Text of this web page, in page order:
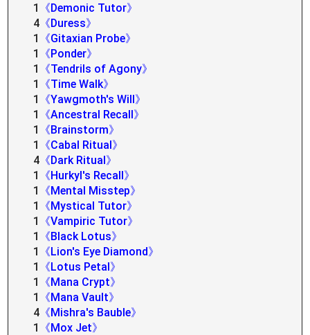
1
《Demonic Tutor》
4 《Duress》
1
《Gitaxian Probe》
1
《Ponder》
1
《Tendrils of Agony》
1
《Time Walk》
1
《Yawgmoth's Will》
1
《Ancestral Recall》
1
《Brainstorm》
1
《Cabal Ritual》
4 《Dark Ritual》
1
《Hurkyl's Recall》
1
《Mental Misstep》
1
《Mystical Tutor》
1
《Vampiric Tutor》
1
《Black Lotus》
1
《Lion's Eye Diamond》
1
《Lotus Petal》
1
《Mana Crypt》
1
《Mana Vault》
4 《Mishra's Bauble》
1
《Mox Jet》